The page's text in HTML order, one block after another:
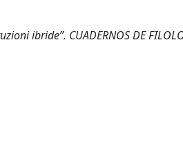
ibride”. CUADERNOS DE